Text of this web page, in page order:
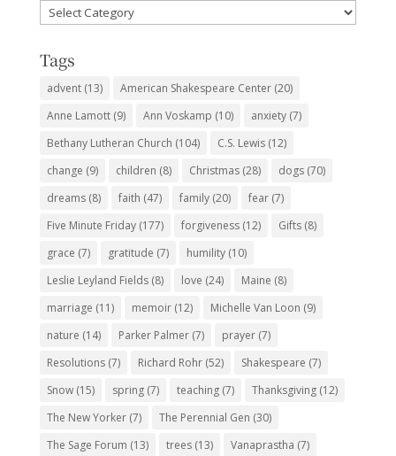
Favorite
Subjects
Tags
advent(13) American Shakespeare Center(20)
Anne Lamott(9) Ann Voskamp (10) anxiety(7)
Bethany Lutheran Church (104) C.S. Lewis(12)
change (9) children (8) Christmas(28) dogs(70)
dreams(8) faith (47) family(20) fear(7)
Five Minute Friday(177) forgiveness(12) Gifts(8)
grace (7) gratitude (7) humility(10)
Leslie Leyland Fields(8) love (24) Maine (8)
marriage (11) memoir(12) Michelle Van Loon (9)
nature (14) Parker Palmer(7) prayer(7)
Resolutions(7) Richard Rohr(52) Shakespeare (7)
Snow(15) spring(7) teaching(7) Thanksgiving(12)
The New Yorker(7) The Perennial Gen (30)
The Sage Forum (13) trees(13) Vanaprastha (7)